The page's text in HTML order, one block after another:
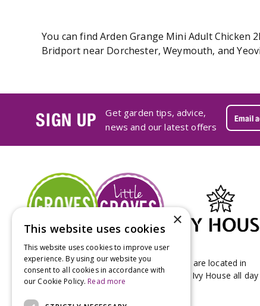
You can find Arden Grange Mini Adult
Bridport near Dorchester, Weymouth, and
SIGN UP
Get garden tips, advice,
news and our latest offers
Groves Nurseries & Garden Centre stores are located in
Bridport & Beaminster, West Dorset with Ivy House all day
Kitchen on our Bridport site.
×
This website uses cookies
This website uses cookies to improve user
experience. By using our website you
consent to all cookies in accordance with
our Cookie Policy. Read more